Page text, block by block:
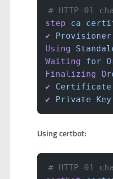
# HTTP-01
step ca
✔
Using
Waiting for
Finalizing
✔
✔ Private
Using certbot:
# HTTP-01